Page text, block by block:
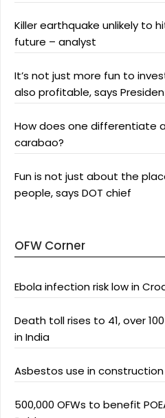
Killer earthquake unlikely to
future – analyst
It’s not just more fun to
also profitable, says
How does one differentiate
carabao?
Fun is not just about the
people, says DOT chief
OFW Corner
Ebola infection risk low in
Death toll rises to 41, over
in India
Asbestos use in
500,000 OFWs to benefit